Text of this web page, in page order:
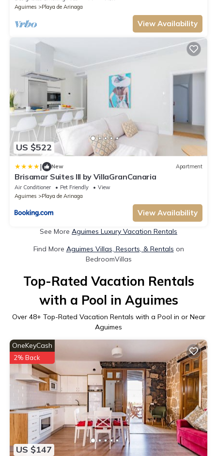
Aguimes
Playa de Arinaga
View Availability
US $522
| New Apartment
Brisamar Suites III by VillaGranCanaria
Air Conditioner Pet Friendly
View
Aguimes
Playa de Arinaga
View Availability
See More Aguimes Luxury Vacation Rentals
Find More Aguimes Villas, Resorts, & Rentals on
BedroomVillas
Top-Rated Vacation Rentals
with a Pool in Aguimes
Over 48+ Top-Rated Vacation Rentals with a Pool in or Near
Aguimes
US $147
OneKeyCash
2% Back